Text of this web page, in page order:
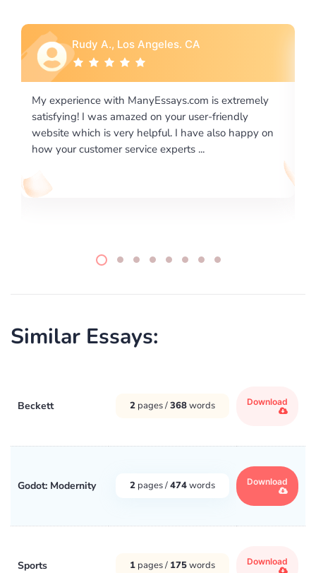
is extremely
friendly
also happy on
Rebecca G., Portland, OR
I would like to say thank you for the level of
excellence on providing written works. My
required us a very difficult paper using a
writing format and ...
Similar Essays:
Beckett 2 pages /368words Download
Godot: Modernity 2 pages /474words Download
Sports 1 pages / 175words Download